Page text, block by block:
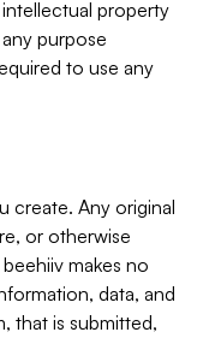
property
purpose
to use any
create. Any original
or otherwise
makes no
data, and
that is submitted,